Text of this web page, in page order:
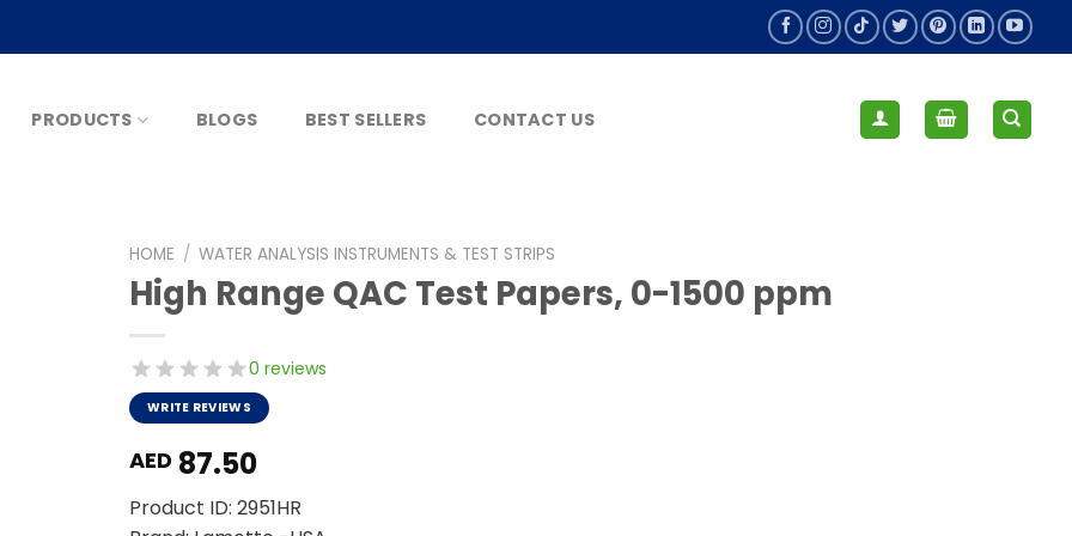
PRODUCTS BLOGS BEST SELLERS CONTACT US
HOME / WATER ANALYSIS INSTRUMENTS & TEST STRIPS
High Range QAC Test Papers, 0-1500 ppm
0 reviews
WRITE REVIEWS
AED 87.50
Product ID: 2951HR